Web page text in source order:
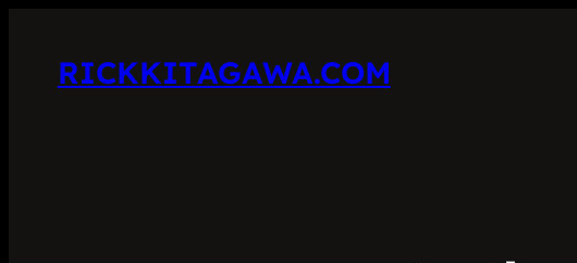
RICKKITAGAWA.COM